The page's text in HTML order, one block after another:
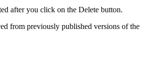
after you click on the Delete button.
from previously published versions of the